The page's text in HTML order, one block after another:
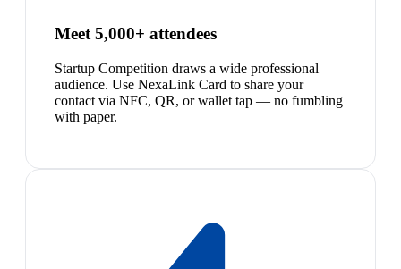
Meet 5,000+ attendees
Startup Competition draws a wide professional
audience. Use NexaLink Card to share your
contact via NFC, QR, or wallet tap — no fumbling
with paper.